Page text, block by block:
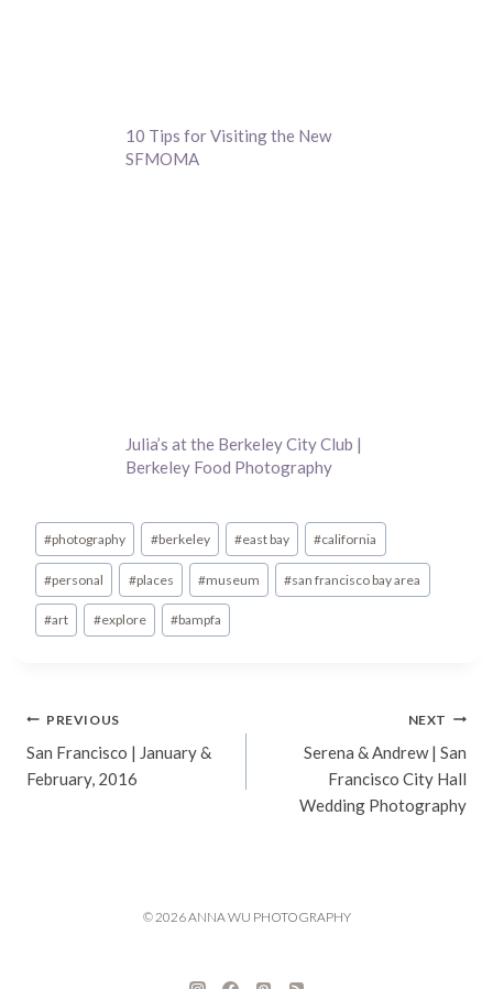
10 Tips for Visiting the New
SFMOMA
Julia’s at the Berkeley City Club |
Berkeley Food Photography
Post
Tags:
#photography #berkeley #east bay #california
#personal #places #museum #san francisco bay area
#art #explore #bampfa
Post
navigation
PREVIOUS
San Francisco | January &
February, 2016
NEXT
Serena & Andrew | San
Francisco City Hall
Wedding Photography
© 2026 ANNA WU PHOTOGRAPHY